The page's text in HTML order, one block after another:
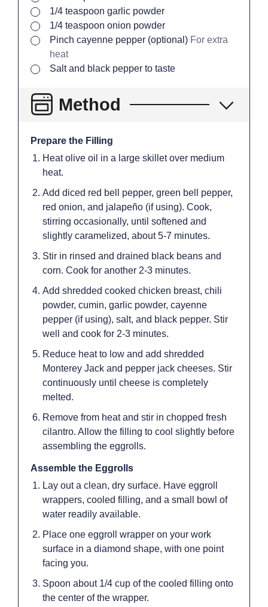
▢
1/4 teaspoon garlic powder
▢
1/4 teaspoon onion powder
▢
Pinch cayenne pepper (optional) For extra
heat
▢
Salt and black pepper to taste
Method
Prepare the Filling
Heat olive oil in a large skillet over medium
heat.
Add diced red bell pepper, green bell pepper,
red onion, and jalapeño (if using). Cook,
stirring occasionally, until softened and
slightly caramelized, about 5-7 minutes.
Stir in rinsed and drained black beans and
corn. Cook for another 2-3 minutes.
Add shredded cooked chicken breast, chili
powder, cumin, garlic powder, cayenne
pepper (if using), salt, and black pepper. Stir
well and cook for 2-3 minutes.
Reduce heat to low and add shredded
Monterey Jack and pepper jack cheeses. Stir
continuously until cheese is completely
melted.
Remove from heat and stir in chopped fresh
cilantro. Allow the filling to cool slightly before
assembling the eggrolls.
Assemble the Eggrolls
Lay out a clean, dry surface. Have eggroll
wrappers, cooled filling, and a small bowl of
water readily available.
Place one eggroll wrapper on your work
surface in a diamond shape, with one point
facing you.
Spoon about 1/4 cup of the cooled filling onto
the center of the wrapper.